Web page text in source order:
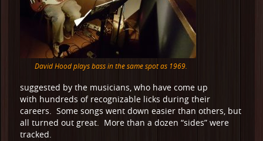
David Hood plays bass in the same spot as 1969.
suggested by the musicians, who have come up
with hundreds of recognizable licks during their
careers. Some songs went down easier than others, but
all turned out great. More than a dozen “sides” were
tracked.